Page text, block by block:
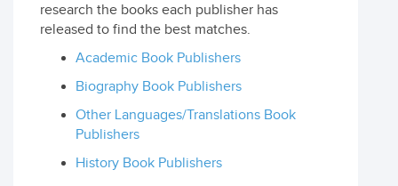
research the books each publisher has
released to find the best matches.
Academic Book Publishers
Biography Book Publishers
Other Languages/Translations Book
Publishers
History Book Publishers